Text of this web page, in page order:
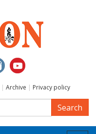
| Archive | Privacy policy
Search